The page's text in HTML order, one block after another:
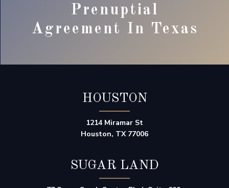
Prenuptial
Agreement In Texas
HOUSTON
1214 Miramar St
Houston, TX 77006
SUGAR LAND